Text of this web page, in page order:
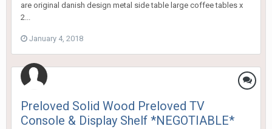
are original danish design metal side table large coffee tables x
2...
January 4, 2018
Preloved Solid Wood Preloved TV
Console & Display Shelf *NEGOTIABLE*